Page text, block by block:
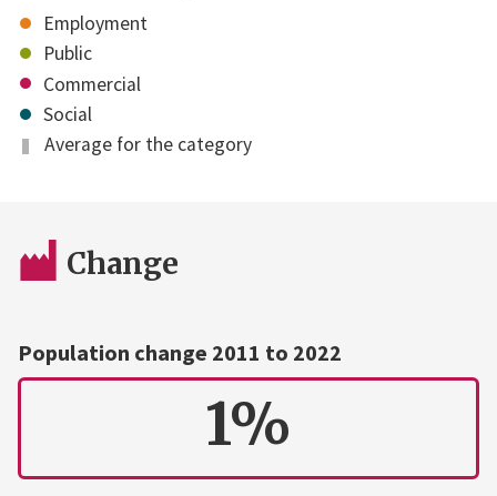
Employment
Public
Commercial
Social
Average for the category
Change
Population change 2011 to 2022
1%